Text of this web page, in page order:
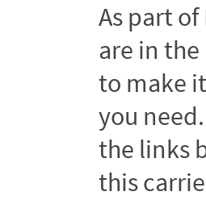
As part of
are in
to make
you
the links
this